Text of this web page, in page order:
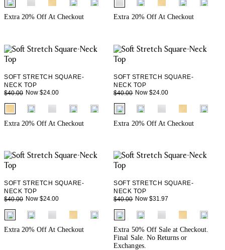
+ 1
Extra 20% Off At Checkout + 1
Extra 20% Off At Checkout
SOFT STRETCH SQUARE-
NECK TOP
$40.00 Now $24.00
fui.swatches.fieldset_name
+ 1
Extra 20% Off At Checkout
SOFT STRETCH SQUARE-
NECK TOP
$40.00 Now $24.00
fui.swatches.fieldset_name
+ 1
Extra 20% Off At Checkout
SOFT STRETCH SQUARE-
NECK TOP
$40.00 Now $24.00
fui.swatches.fieldset_name
+ 1
Extra 20% Off At Checkout
SOFT STRETCH SQUARE-
NECK TOP
$40.00 Now $31.97
fui.swatches.fieldset_name
+ 1
Extra 50% Off Sale at Checkout.
Final Sale. No Returns or
Exchanges.